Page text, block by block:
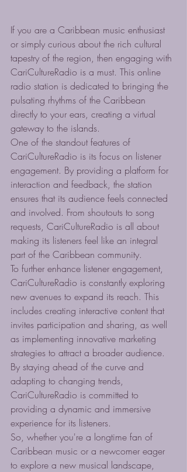
If you are a Caribbean music enthusiast
or simply curious about the rich cultural
tapestry of the region, then engaging with
CariCultureRadio is a must. This online
radio station is dedicated to bringing the
pulsating rhythms of the Caribbean
directly to your ears, creating a virtual
gateway to the islands.
One of the standout features of
CariCultureRadio is its focus on listener
engagement. By providing a platform for
interaction and feedback, the station
ensures that its audience feels connected
and involved. From shoutouts to song
requests, CariCultureRadio is all about
making its listeners feel like an integral
part of the Caribbean community.
To further enhance listener engagement,
CariCultureRadio is constantly exploring
new avenues to expand its reach. This
includes creating interactive content that
invites participation and sharing, as well
as implementing innovative marketing
strategies to attract a broader audience.
By staying ahead of the curve and
adapting to changing trends,
CariCultureRadio is committed to
providing a dynamic and immersive
experience for its listeners.
So, whether you're a longtime fan of
Caribbean music or a newcomer eager
to explore a new musical landscape,